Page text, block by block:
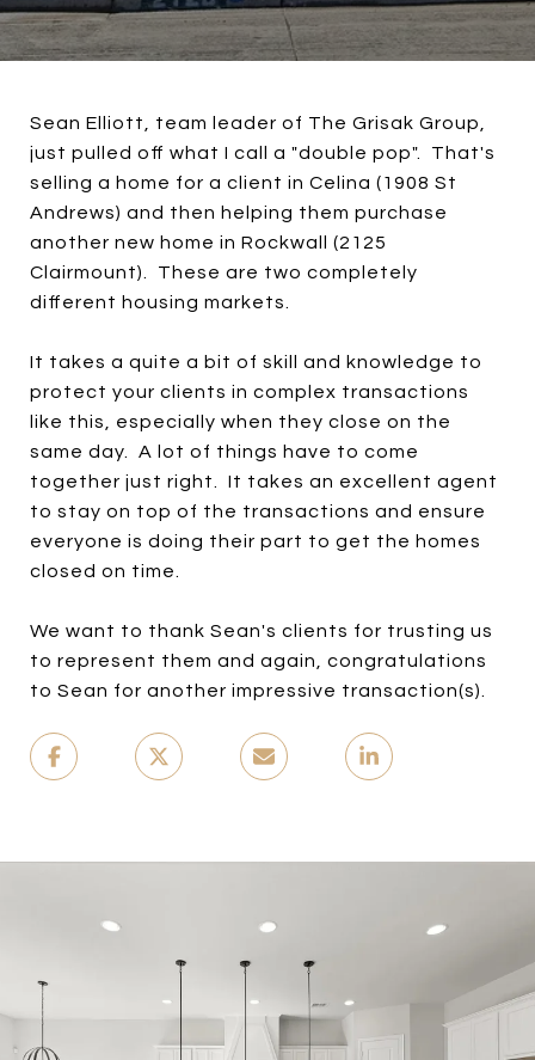
Sean Elliott, team leader of The Grisak Group,
just pulled off what I call a "double pop". That's
selling a home for a client in Celina (1908 St
Andrews) and then helping them purchase
another new home in Rockwall (2125
Clairmount). These are two completely
different housing markets.
It takes a quite a bit of skill and knowledge to
protect your clients in complex transactions
like this, especially when they close on the
same day. A lot of things have to come
together just right. It takes an excellent agent
to stay on top of the transactions and ensure
everyone is doing their part to get the homes
closed on time.
We want to thank Sean's clients for trusting us
to represent them and again, congratulations
to Sean for another impressive transaction(s).